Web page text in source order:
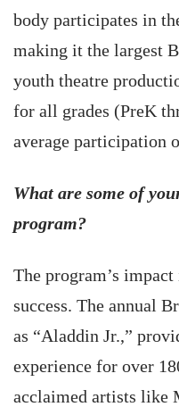
body participates in
making it the largest
youth theatre
for all grades (PreK
average participation
What are some of
program?
The program’s
success. The annual
as “Aladdin Jr.,”
experience for over
acclaimed artists like